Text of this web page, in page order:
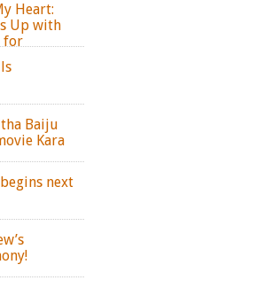
Heart:
Up with
for
Baiju
Kara
next